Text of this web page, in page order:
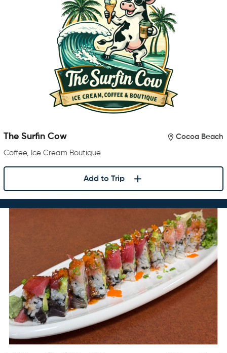
The Surfin Cow Cocoa Beach
Coffee, Ice Cream Boutique
Add to Trip